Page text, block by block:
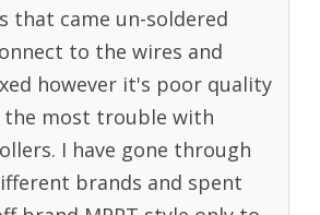
that came un-soldered
to the wires and
however it's poor quality
the most trouble with
I have gone through
brands and spent